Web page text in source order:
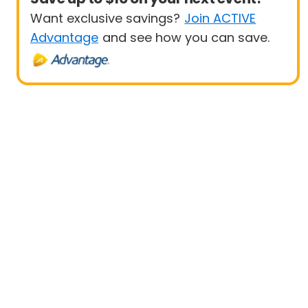
Want exclusive savings? Join ACTIVE
Advantage and see how you can save.